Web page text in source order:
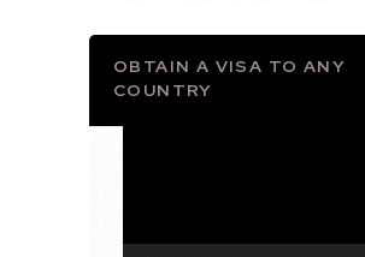
OBTAIN A VISA TO ANY
COUNTRY